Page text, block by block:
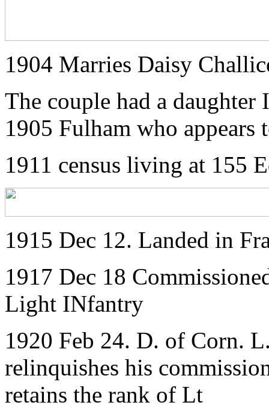
1904 Marries Daisy
The couple had a
1905 Fulham who
1911 census living at 155
1915 Dec 12. Landed in
1917 Dec 18
Light INfantry
1920 Feb 24. D. of Corn.
relinquishes his
retains the rank of Lt